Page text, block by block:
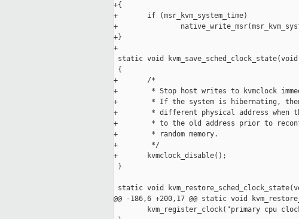
+{
+       if (msr_kvm_system_time)
+
+}
+
static void
{
+       /*
+        * Stop host writes to kvmclock
+        * If the system is hibernating,
+        * different physical address when
+        * to the old address prior to
+        * random memory.
+        */
+       kvmclock_disable();
}
static void
@@ -186,6 +200,17 @@ static void
kvm_register_clock("primary cpu